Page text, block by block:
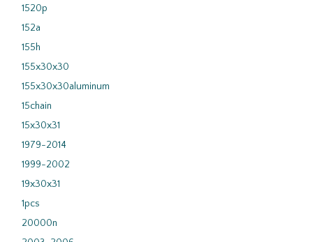
1520p
152a
155h
155x30x30
155x30x30aluminum
15chain
15x30x31
1979-2014
1999-2002
19x30x31
1pcs
20000n